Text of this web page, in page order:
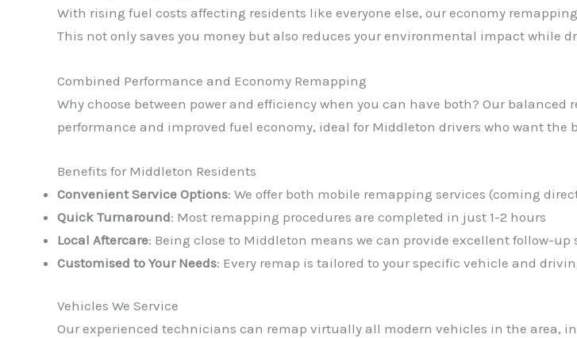
With rising fuel costs affecting residents like everyone else, our economy
This not only saves you money but also reduces your environmental impact while
Combined Performance and Economy Remapping
Why choose between power and efficiency when you can have both? Our
performance and improved fuel economy, ideal for Middleton drivers who want the
Benefits for Middleton Residents
Convenient Service Options: We offer both mobile remapping services (coming
Quick Turnaround: Most remapping procedures are completed in just 1-2 hours
Local Aftercare: Being close to Middleton means we can provide excellent follow-
Customised to Your Needs: Every remap is tailored to your specific vehicle and
Vehicles We Service
Our experienced technicians can remap virtually all modern vehicles in the area,